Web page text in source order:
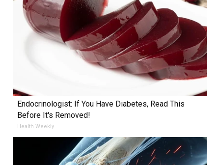
Endocrinologist: If You Have Diabetes, Read This
Before It's Removed!
Health Weekly